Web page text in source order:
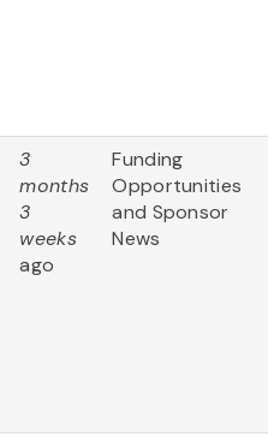
3
months
3
weeks
ago
Funding
Opportunities
and Sponsor
News